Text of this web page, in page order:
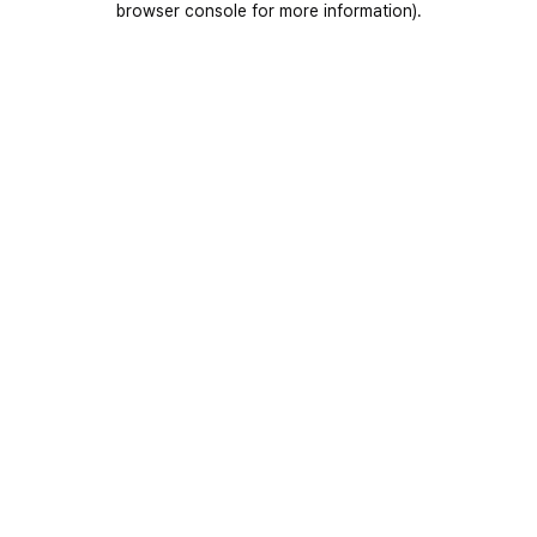
browser console for more information).